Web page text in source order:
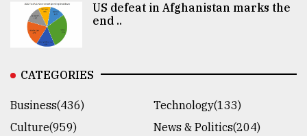
US defeat in Afghanistan marks the
end ..
CATEGORIES
Business(436)
Technology(133)
Culture(959)
News & Politics(204)